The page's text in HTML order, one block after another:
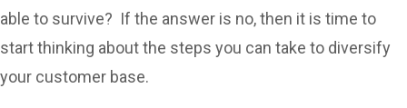
able to survive? If the answer is no, then it is time to
start thinking about the steps you can take to diversify
your customer base.